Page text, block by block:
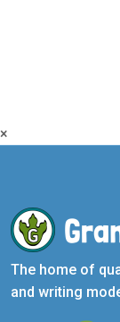
The home of
and writing
×